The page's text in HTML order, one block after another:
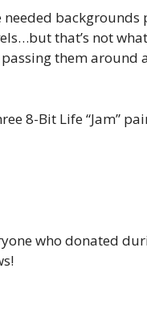
needed
that’s not
them around
8-Bit Life “Jam”
who donated